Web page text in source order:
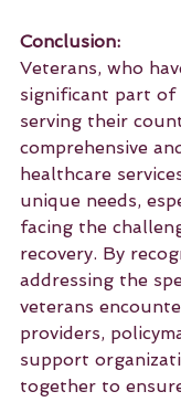
Conclusion:
Veterans, who
significant part of
serving their
comprehensive
healthcare
unique needs,
facing the
recovery. By
addressing the
veterans
providers,
support
together to